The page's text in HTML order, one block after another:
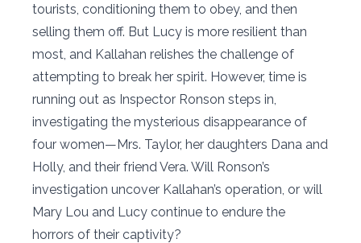
tourists, conditioning them to obey, and then
selling them off. But Lucy is more resilient than
most, and Kallahan relishes the challenge of
attempting to break her spirit. However, time is
running out as Inspector Ronson steps in,
investigating the mysterious disappearance of
four women—Mrs. Taylor, her daughters Dana and
Holly, and their friend Vera. Will Ronson’s
investigation uncover Kallahan’s operation, or will
Mary Lou and Lucy continue to endure the
horrors of their captivity?